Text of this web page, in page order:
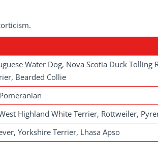
Water Dog, Nova Scotia Duck Tolling
Bearded Collie
Highland White Terrier, Rottweiler,
Yorkshire Terrier, Lhasa Apso